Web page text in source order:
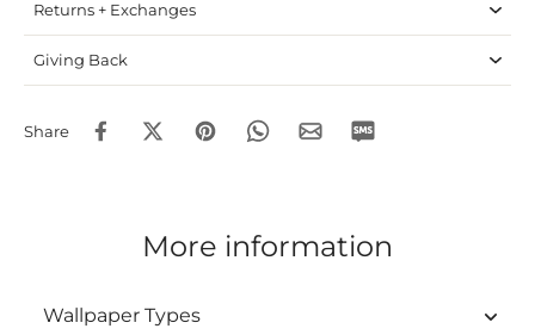
Returns + Exchanges
Giving Back
Share
More information
Wallpaper Types